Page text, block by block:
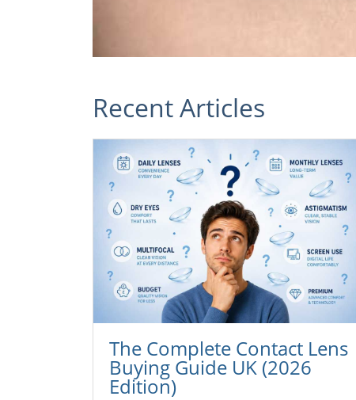
Recent Articles
The Complete Contact Lens
Buying Guide UK (2026
Edition)